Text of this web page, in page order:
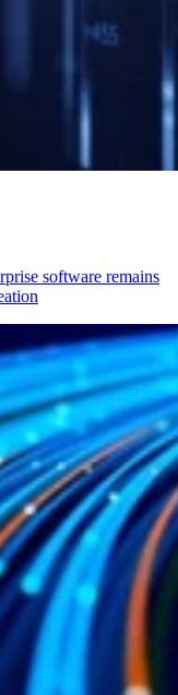
software remains